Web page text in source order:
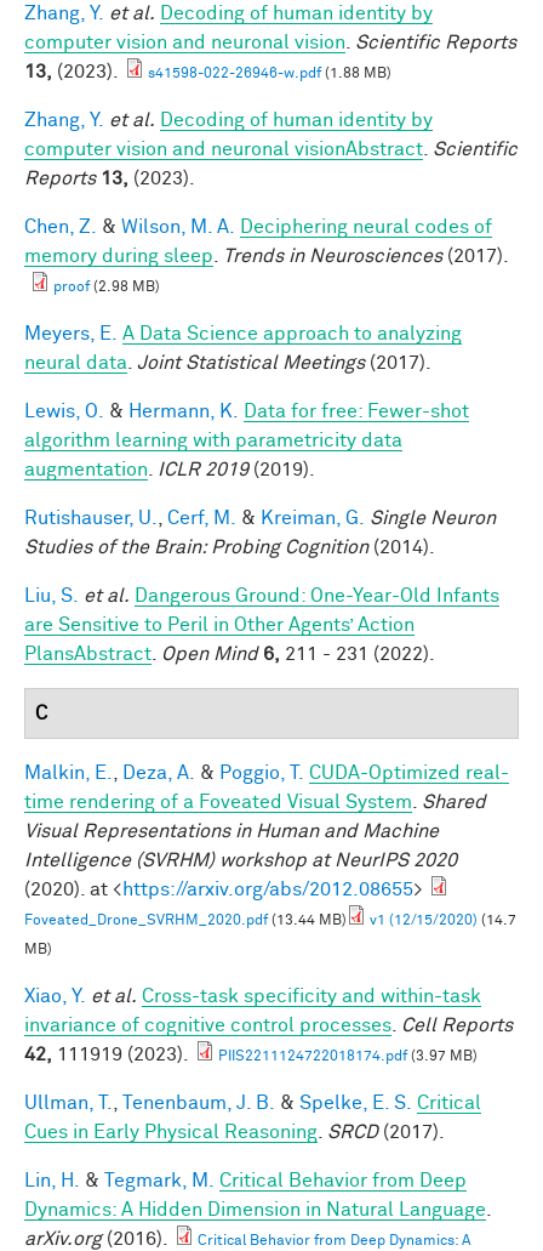
Zhang, Y. et al.
Decoding of human identity by
computer vision and neuronal vision
Scientific Reports
13, (2023). s41598-022-26946-w.pdf(1.88 MB)
Zhang, Y. et al.
Decoding of human identity by
computer vision and neuronal visionAbstract Scientific
Reports 13, (2023).
Chen, Z. & Wilson, M. A.
Deciphering neural codes of
memory during sleep
Trends in Neurosciences(2017).
proof(2.98 MB)
Meyers, E.
A Data Science approach to analyzing
neural data Joint Statistical Meetings(2017).
Lewis, O. & Hermann, K.
Data for free: Fewer-shot
algorithm learning with parametricity data
augmentation
ICLR 2019(2019).
Rutishauser, U. Cerf, M. & Kreiman, G.
Single Neuron
Studies of the Brain: Probing Cognition(2014).
Liu, S. et al.
Dangerous Ground: One-Year-Old Infants
are Sensitive to Peril in Other Agents’ Action
PlansAbstract
Open Mind 6, 211 - 231 (2022).
C
Malkin, E. Deza, A. & Poggio, T.
CUDA-Optimized real-
time rendering of a Foveated Visual System
Shared
Visual Representations in Human and Machine
Intelligence (SVRHM) workshop at NeurIPS 2020
(2020). at <https://arxiv.org/abs/2012.08655>
Foveated_Drone_SVRHM_2020.pdf(13.44 MB) v1 (12/15/2020) (14.7
MB)
Xiao, Y. et al. Cross-task specificity and within-task
invariance of cognitive control processes
Cell Reports
42, 111919 (2023). PIIS2211124722018174.pdf(3.97 MB)
Ullman, T. Tenenbaum, J. B. & Spelke, E. S. Critical
Cues in Early Physical Reasoning SRCD(2017).
Lin, H. & Tegmark, M.
Critical Behavior from Deep
Dynamics: A Hidden Dimension in Natural Language
arXiv.org(2016).
Critical Behavior from Deep Dynamics: A